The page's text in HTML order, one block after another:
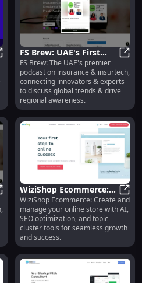
Free AI Tool Unlocking
FS Brew: UAE's First
Insurance & Insurtech
Podcast Connecting
Innovators
FS Brew: The UAE's premier
podcast on insurance & insurtech,
connecting innovators & experts
to discuss global trends & drive
regional awareness.
Brew: UAE's First Insurance
WiziShop Ecommerce:
AI, SEO, Topic Cluster
Management Tools
WiziShop Ecommerce: Create and
manage your online store with AI,
SEO optimization, and topic
cluster tools for seamless growth
and success.